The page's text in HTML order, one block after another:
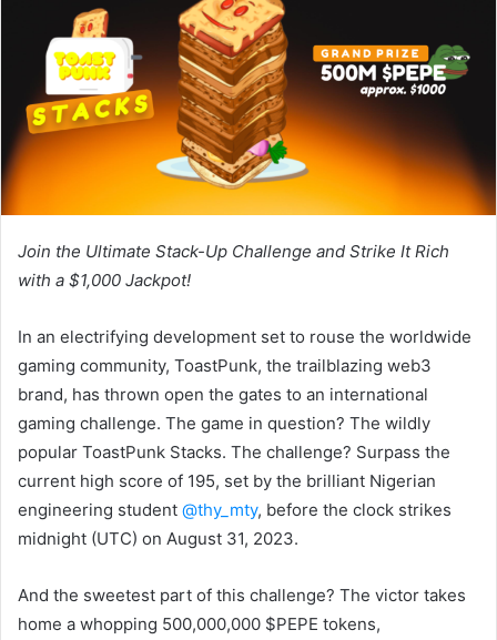
Join the Ultimate Stack-Up Challenge and Strike It Rich
with a $1,000 Jackpot!
In an electrifying development set to rouse the worldwide
gaming community, ToastPunk, the trailblazing web3
brand, has thrown open the gates to an international
gaming challenge. The game in question? The wildly
popular ToastPunk Stacks. The challenge? Surpass the
current high score of 195, set by the brilliant Nigerian
engineering student @thy_mty, before the clock strikes
midnight (UTC) on August 31, 2023.
And the sweetest part of this challenge? The victor takes
home a whopping 500,000,000 $PEPE tokens,